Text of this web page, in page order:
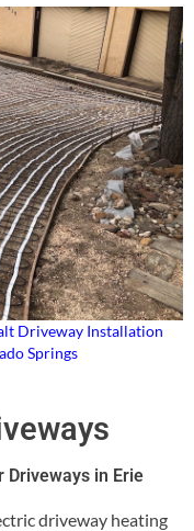
Driveway Installation
Springs
Driveways in Erie
driveway heating